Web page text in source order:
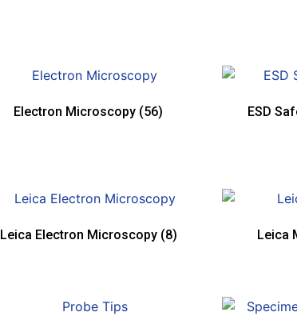
Electron Microscopy (56) ESD
Leica Electron Microscopy (8) Leica